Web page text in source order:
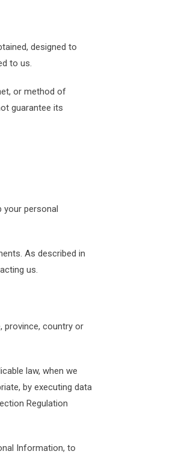
designed to
to us.
or method of
guarantee its
your personal
As described in
us.
province, country or
law, when we
by executing data
Regulation
Information, to